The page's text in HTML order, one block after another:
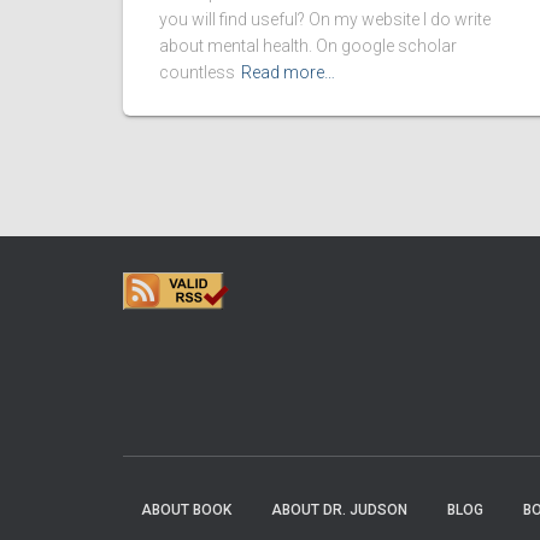
you will find useful? On my website I do write
about mental health. On google scholar
countless Read more…
ABOUT BOOK ABOUT DR. JUDSON BLOG